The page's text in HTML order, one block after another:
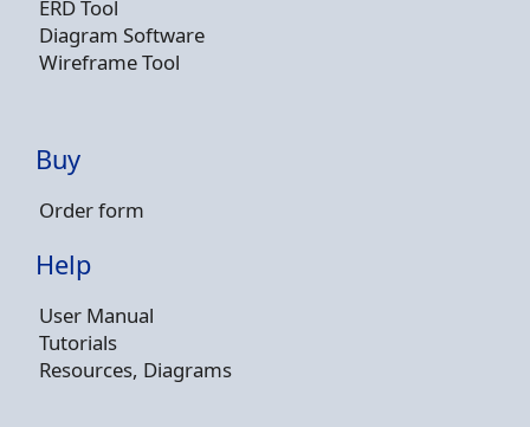
ERD Tool
Diagram Software
Wireframe Tool
Buy
Order form
Help
User Manual
Tutorials
Resources, Diagrams